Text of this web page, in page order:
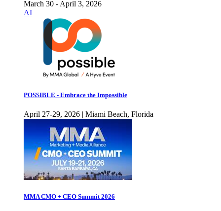
March 30 - April 3, 2026
AI
POSSIBLE - Embrace the Impossible
April 27-29, 2026 | Miami Beach, Florida
MMA CMO + CEO Summit 2026